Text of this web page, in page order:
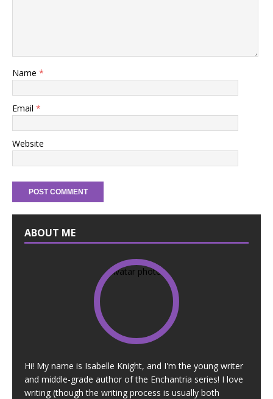
Name *
Email *
Website
ABOUT ME
Hi! My name is Isabelle Knight, and I'm the young writer
and middle-grade author of the Enchantria series! I love
writing (though the writing process is usually both